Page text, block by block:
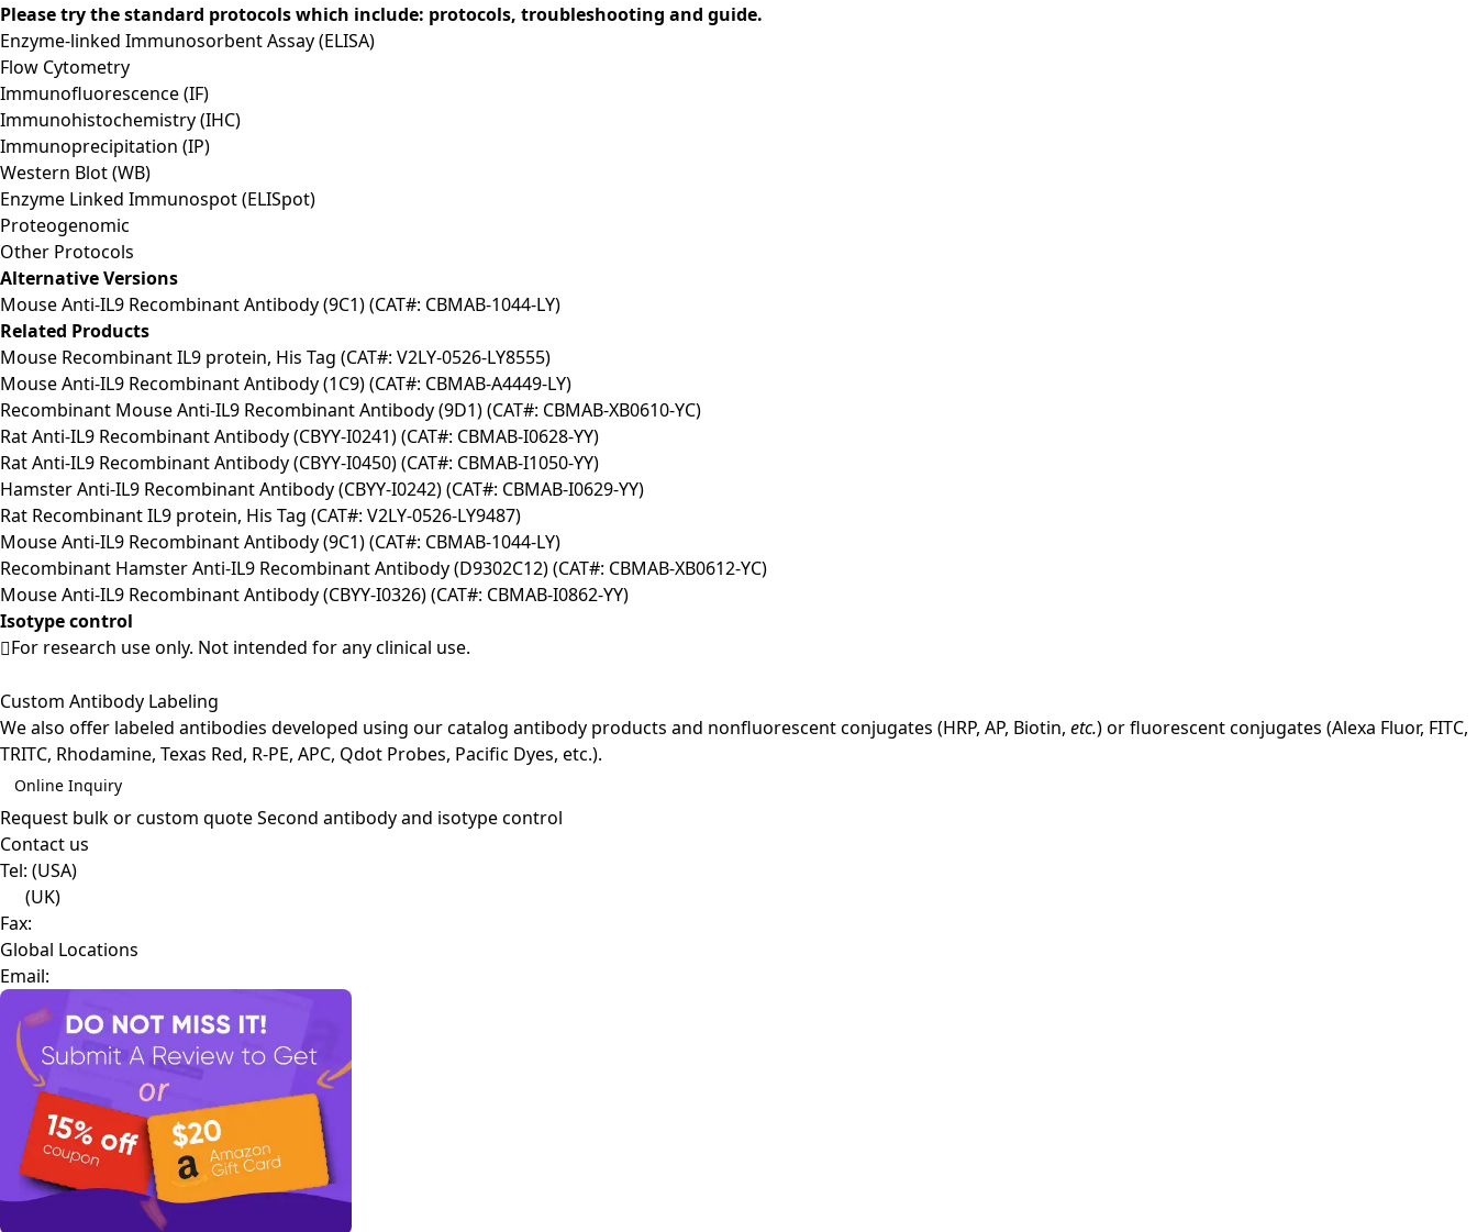
Please try the standard protocols which include: protocols, troubleshooting and guide.
Enzyme-linked Immunosorbent Assay (ELISA)
Flow Cytometry
Immunofluorescence (IF)
Immunohistochemistry (IHC)
Immunoprecipitation (IP)
Western Blot (WB)
Enzyme Linked Immunospot (ELISpot)
Proteogenomic
Other Protocols
Alternative Versions
Mouse Anti-IL9 Recombinant Antibody (9C1) (CAT#: CBMAB-1044-LY)
Related Products
Mouse Recombinant IL9 protein, His Tag (CAT#: V2LY-0526-LY8555)
Mouse Anti-IL9 Recombinant Antibody (1C9) (CAT#: CBMAB-A4449-LY)
Recombinant Mouse Anti-IL9 Recombinant Antibody (9D1) (CAT#: CBMAB-XB0610-YC)
Rat Anti-IL9 Recombinant Antibody (CBYY-I0241) (CAT#: CBMAB-I0628-YY)
Rat Anti-IL9 Recombinant Antibody (CBYY-I0450) (CAT#: CBMAB-I1050-YY)
Hamster Anti-IL9 Recombinant Antibody (CBYY-I0242) (CAT#: CBMAB-I0629-YY)
Rat Recombinant IL9 protein, His Tag (CAT#: V2LY-0526-LY9487)
Mouse Anti-IL9 Recombinant Antibody (9C1) (CAT#: CBMAB-1044-LY)
Recombinant Hamster Anti-IL9 Recombinant Antibody (D9302C12) (CAT#: CBMAB-XB0612-YC)
Mouse Anti-IL9 Recombinant Antibody (CBYY-I0326) (CAT#: CBMAB-I0862-YY)
Isotype control
For research use only. Not intended for any clinical use.
Custom Antibody Labeling
We also offer labeled antibodies developed using our catalog antibody products and nonfluorescent conjugates (HRP, AP, Biotin, etc.) or fluorescent conjugates (Alexa Fluor, FITC,
TRITC, Rhodamine, Texas Red, R-PE, APC, Qdot Probes, Pacific Dyes, etc.).
Online Inquiry
Request bulk or custom quoteSecond antibody and isotype control
Contact us
Tel: (USA)
(UK)
Fax:
Global Locations
Email: